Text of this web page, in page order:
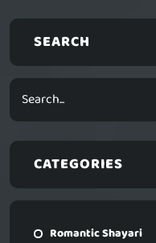
SEARCH
CATEGORIES
Romantic Shayari